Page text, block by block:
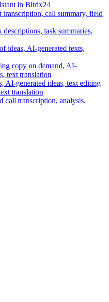
in Bitrix24
transcription, call summary, field
descriptions, task summaries,
ideas, AI-generated texts,
copy on demand, AI-
text translation
AI-generated ideas, text editing
translation
call transcription, analysis,